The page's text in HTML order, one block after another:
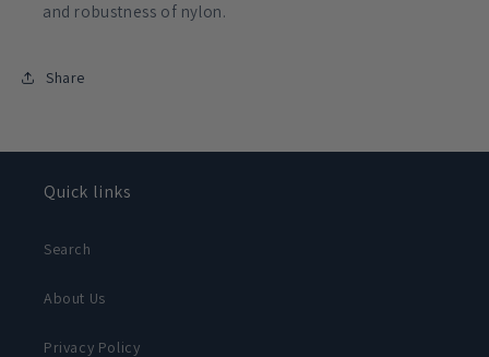
and robustness of nylon.
Share
Quick links
Search
About Us
Privacy Policy